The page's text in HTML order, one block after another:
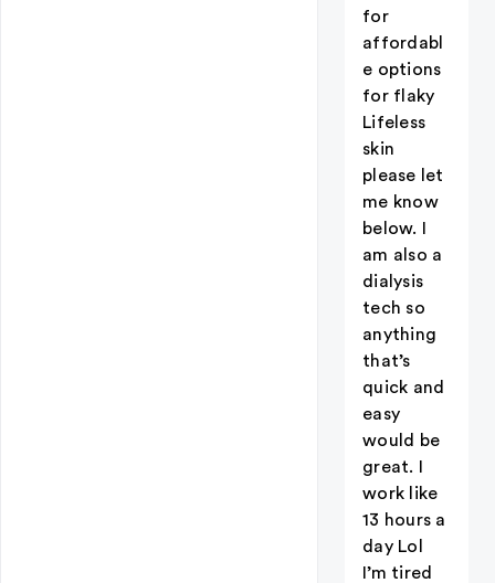
for
affordabl
e options
for flaky
Lifeless
skin
please let
me know
below. I
am also a
dialysis
tech so
anything
that’s
quick and
easy
would be
great. I
work like
13 hours a
day Lol
I’m tired